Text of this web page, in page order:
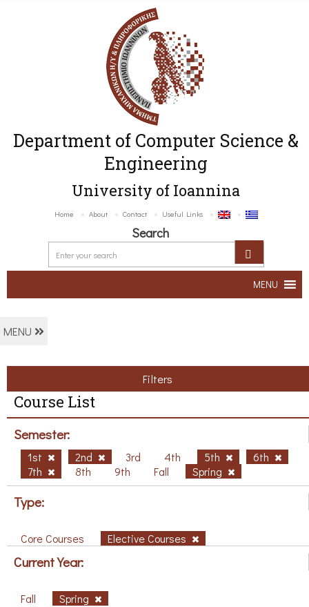
Department of Computer Science &
Engineering
University of Ioannina
Home About Contact Useful Links
Search
MENU
MENU
Filters
Course List
Semester:
1st 2nd 3rd 4th 5th
6th
7th
8th 9th Fall Spring
Type:
Core Courses Elective Courses
Current Year:
Fall Spring